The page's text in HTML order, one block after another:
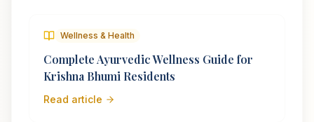
Wellness & Health
Complete Ayurvedic Wellness Guide for
Krishna Bhumi Residents
Read article